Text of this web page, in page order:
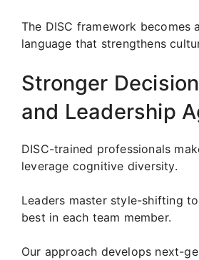
The DISC framework becomes
language that strengthens
Stronger
and Leadership
DISC-trained professionals
leverage cognitive diversity.
Leaders master style-shifting
best in each team member.
Our approach develops next-